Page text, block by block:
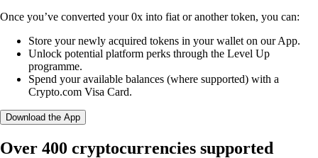
Once you’ve converted your 0x into fiat or another token, you can:
Store your newly acquired tokens in your wallet on our App.
Unlock potential platform perks through the Level Up
programme.
Spend your available balances (where supported) with a
Crypto.com Visa Card.
Download the App
Over 400 cryptocurrencies supported